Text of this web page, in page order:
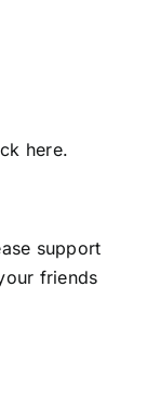
here.
support
friends